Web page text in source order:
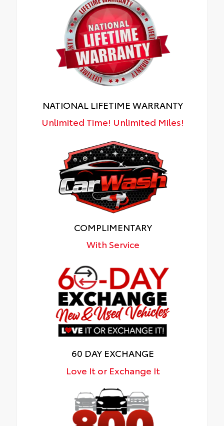
NATIONAL LIFETIME WARRANTY
Unlimited Time! Unlimited Miles!
COMPLIMENTARY
With Service
60 DAY EXCHANGE
Love It or Exchange It